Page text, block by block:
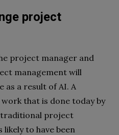
project
project manager and
management will
as a result of AI. A
that is done today by
project
to have been